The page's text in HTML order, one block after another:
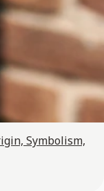
Symbolism,